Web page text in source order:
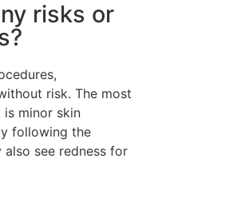
risks or
risk. The most
minor skin
following the
also see redness for